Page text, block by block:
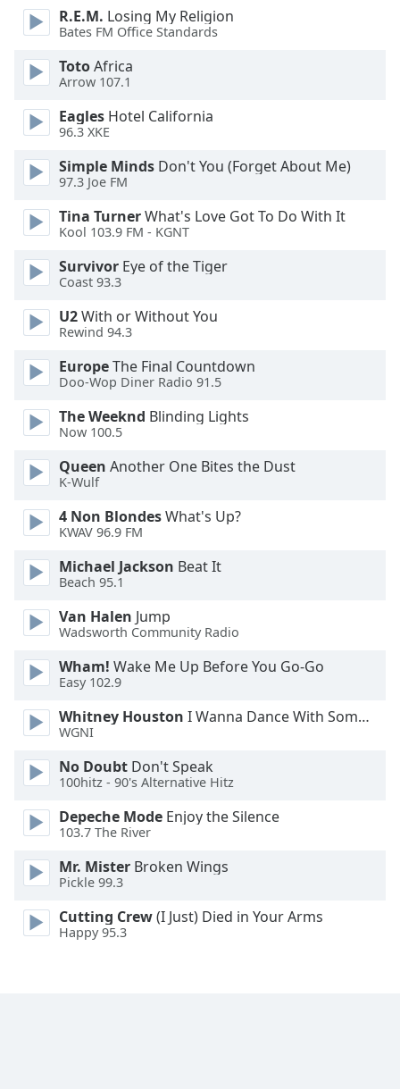
dialog
window.
cancel
and
close
window.
Text
Color
Opacity
Text
Color
Opacity
Caption
Background
Color
Opacity
Font
Size
Text
Edge
Family
Reset
Close
Modal
Dialog
R.E.M. Losing My Religion
Bates FM Office Standards
TotoAfrica
Arrow 107.1
Eagles Hotel California
96.3 XKE
Simple Minds Don't You (Forget About Me)
97.3 Joe FM
Tina TurnerWhat's Love Got To Do With It
Kool 103.9 FM - KGNT
Survivor Eye of the Tiger
Coast 93.3
U2With or Without You
Rewind 94.3
EuropeThe Final Countdown
Doo-Wop Diner Radio 91.5
The Weeknd Blinding Lights
Now 100.5
Queen Another One Bites the Dust
K-Wulf
4 Non BlondesWhat's Up?
KWAV 96.9 FM
Michael Jackson Beat It
Beach 95.1
Van Halen Jump
Wadsworth Community Radio
Wham! Wake Me Up Before You Go-Go
Easy 102.9
Whitney Houston I Wanna Dance With Somebody
WGNI
No Doubt Don't Speak
100hitz - 90's Alternative Hitz
Depeche Mode Enjoy the Silence
103.7 The River
Mr. Mister Broken Wings
Pickle 99.3
Cutting Crew(I Just) Died in Your Arms
Happy 95.3